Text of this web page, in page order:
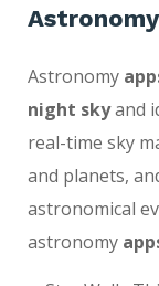
Astronomy
night skyand
real-time sky
and planets,
astronomical
astronomy